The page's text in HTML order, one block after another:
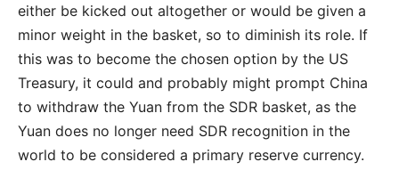
either be kicked out altogether or would be given a
minor weight in the basket, so to diminish its role. If
this was to become the chosen option by the US
Treasury, it could and probably might prompt China
to withdraw the Yuan from the SDR basket, as the
Yuan does no longer need SDR recognition in the
world to be considered a primary reserve currency.